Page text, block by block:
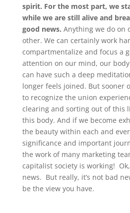
spirit. For the most part, we
while we are still alive and
good news. Anything we do on
other. We can certainly work
compartmentalize and focus a
attention on our mind, our
can have such a deep
longer feels joined. But sooner
to recognize the union
clearing and sorting out of this
this body. And if we become
the beauty within each and
significance and important
the work of many marketing
capitalist society is working!
news. But really, it’s not bad
be the view you have.